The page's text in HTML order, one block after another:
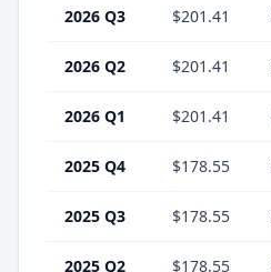
2026 Q3 $201.41
2026 Q2 $201.41
2026 Q1 $201.41
2025 Q4 $178.55
2025 Q3 $178.55
2025 Q2 $178.55